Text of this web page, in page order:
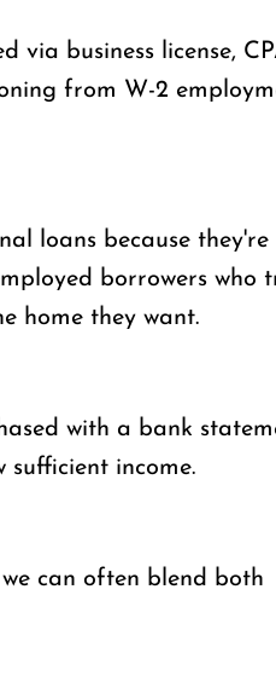
business license,
from W-2
loans because they're
borrowers who
home they want.
with a bank
income.
can often blend both